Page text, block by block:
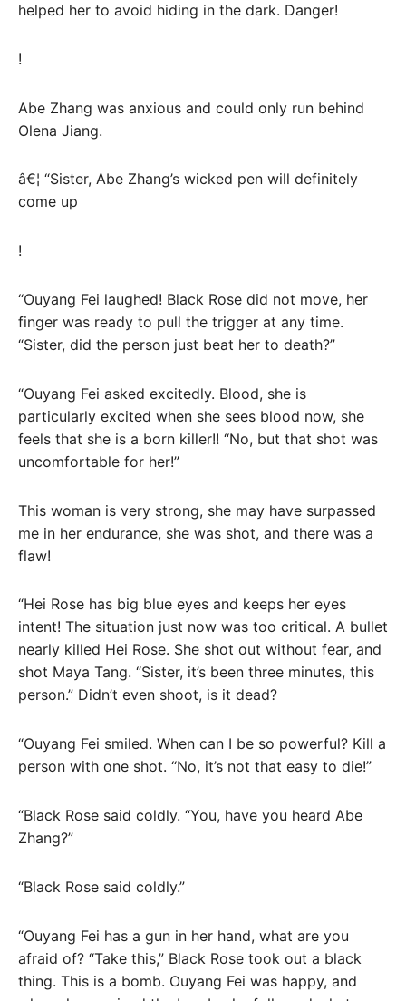
helped her to avoid hiding in the dark. Danger!
!
Abe Zhang was anxious and could only run behind
Olena Jiang.
â€¦ “Sister, Abe Zhang’s wicked pen will definitely
come up
!
“Ouyang Fei laughed! Black Rose did not move, her
finger was ready to pull the trigger at any time.
“Sister, did the person just beat her to death?”
“Ouyang Fei asked excitedly. Blood, she is
particularly excited when she sees blood now, she
feels that she is a born killer!! “No, but that shot was
uncomfortable for her!”
This woman is very strong, she may have surpassed
me in her endurance, she was shot, and there was a
flaw!
“Hei Rose has big blue eyes and keeps her eyes
intent! The situation just now was too critical. A bullet
nearly killed Hei Rose. She shot out without fear, and
shot Maya Tang. “Sister, it’s been three minutes, this
person.” Didn’t even shoot, is it dead?
“Ouyang Fei smiled. When can I be so powerful? Kill a
person with one shot. “No, it’s not that easy to die!”
“Black Rose said coldly. “You, have you heard Abe
Zhang?”
“Black Rose said coldly.”
“Ouyang Fei has a gun in her hand, what are you
afraid of? “Take this,” Black Rose took out a black
thing. This is a bomb. Ouyang Fei was happy, and